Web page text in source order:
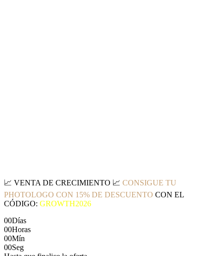
📈 VENTA DE CRECIMIENTO 📈 CONSIGUE TU
PHOTOLOGO CON 15% DE DESCUENTO CON EL
CÓDIGO: GROWTH2026
00Días
00Horas
00Mín
00Seg